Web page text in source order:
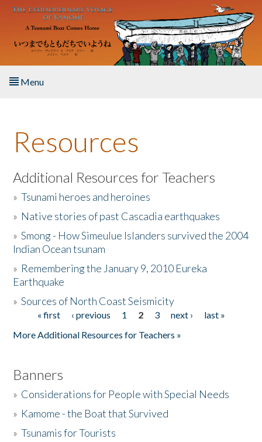
Skip to main content
Menu
About the Book
Listen to the Book
Activities
The Story & Student Exchange
Donate
Resources
Additional Resources for Teachers
»Tsunami heroes and heroines
» Native stories of past Cascadia earthquakes
»Smong - How Simeulue Islanders survived the 2004
Indian Ocean tsunam
» Remembering the January 9, 2010 Eureka
Earthquake
»Sources of North Coast Seismicity
Pages« first ‹ previous 1 2 3 next ›
last »
More Additional Resources for Teachers »
Banners
» Considerations for People with Special Needs
» Kamome - the Boat that Survived
»Tsunamis for Tourists